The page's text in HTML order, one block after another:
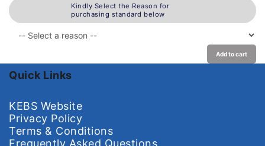
Kindly Select the Reason for
purchasing standard below
Add to cart
Quick Links
KEBS Website
Privacy Policy
Terms & Conditions
Frequently Asked Questions